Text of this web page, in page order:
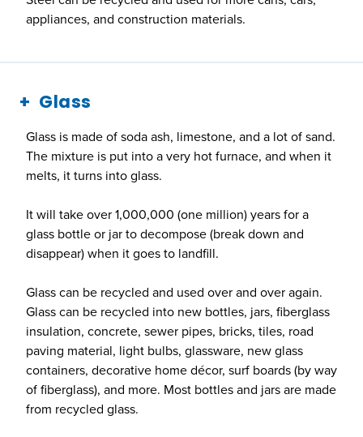
appliances, and construction materials.
Glass
Glass is made of soda ash, limestone, and a lot of sand.
The mixture is put into a very hot furnace, and when it
melts, it turns into glass.
It will take over 1,000,000 (one million) years for a
glass bottle or jar to decompose (break down and
disappear) when it goes to landfill.
Glass can be recycled and used over and over again.
Glass can be recycled into new bottles, jars, fiberglass
insulation, concrete, sewer pipes, bricks, tiles, road
paving material, light bulbs, glassware, new glass
containers, decorative home décor, surf boards (by way
of fiberglass), and more. Most bottles and jars are made
from recycled glass.